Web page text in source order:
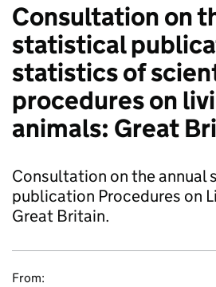
Consultation on
statistical
statistics of
procedures on
animals: Great
Consultation on the annual
publication Procedures on
Great Britain.
From: